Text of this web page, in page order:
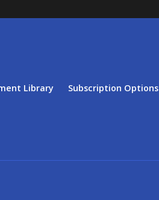
Library Subscription Options